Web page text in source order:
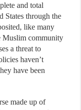
and total
States through the
like many
Muslim community
a threat to
haven’t
have been
made up of